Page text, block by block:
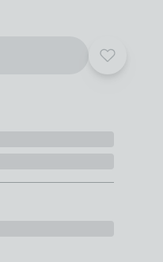
Add to